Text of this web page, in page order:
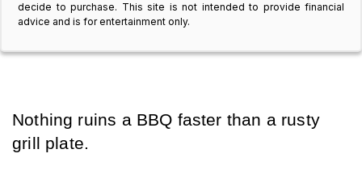
decide to purchase. This site is not intended to provide financial
advice and is for entertainment only.
Nothing ruins a BBQ faster than a rusty
grill plate.